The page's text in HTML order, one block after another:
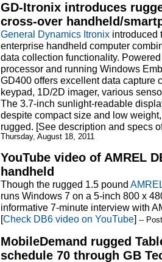
GD-Itronix introduces
cross-over handheld/
General Dynamics Itronix introduced
enterprise handheld computer
data collection functionality.
processor and running Windows
GD400 offers excellent data capture
keypad, 1D/2D imager, various
The 3.7-inch sunlight-readable
despite compact size and low
rugged. [See description and specs
Thursday, August 18, 2011
YouTube video of AMREL
handheld
Though the rugged 1.5 pound
runs Windows 7 on a 5-inch 800 x
informative 7-minute interview with
[Check DB6 video on YouTube] --
MobileDemand rugged
schedule 70 through GB